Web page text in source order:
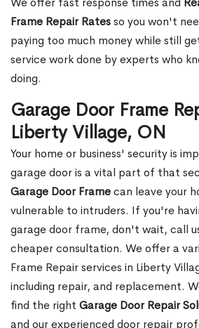
Frame Repair Ratesso you won't
paying too much money while still
service work done by experts who
doing.
Garage Door Frame
Liberty Village, ON
Your home or business' security is
garage door is a vital part of that
Garage Door Framecan leave your
vulnerable to intruders. If you're
garage door frame, don't wait, call
cheaper consultation. We offer a
Frame Repair services in Liberty
including repair, and replacement.
find the right Garage Door Repair
and our experienced door repair